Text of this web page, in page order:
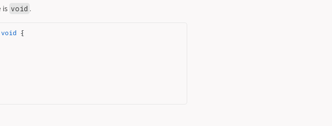
is void .
void {